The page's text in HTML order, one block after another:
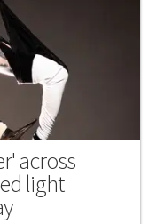
across
light